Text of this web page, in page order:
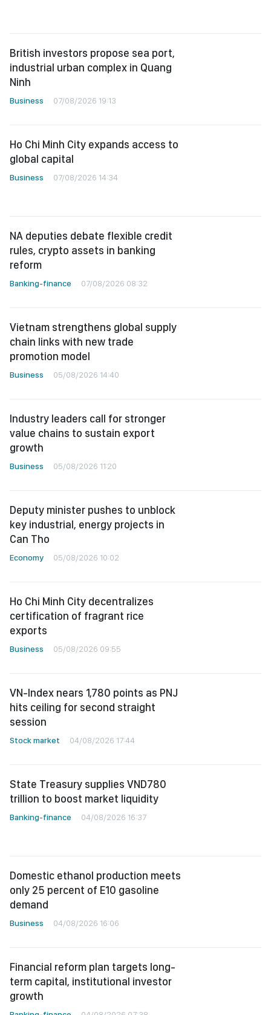
British investors propose sea port,
industrial urban complex in Quang
Ninh
Business 07/08/2026 19:13
Ho Chi Minh City expands access to
global capital
Business 07/08/2026 14:34
NA deputies debate flexible credit
rules, crypto assets in banking
reform
Banking-finance 07/08/2026 08:32
Vietnam strengthens global supply
chain links with new trade
promotion model
Business 05/08/2026 14:40
Industry leaders call for stronger
value chains to sustain export
growth
Business 05/08/2026 11:20
Deputy minister pushes to unblock
key industrial, energy projects in
Can Tho
Economy 05/08/2026 10:02
Ho Chi Minh City decentralizes
certification of fragrant rice
exports
Business 05/08/2026 09:55
VN-Index nears 1,780 points as PNJ
hits ceiling for second straight
session
Stock market 04/08/2026 17:44
State Treasury supplies VND780
trillion to boost market liquidity
Banking-finance 04/08/2026 16:37
Domestic ethanol production meets
only 25 percent of E10 gasoline
demand
Business 04/08/2026 16:06
Financial reform plan targets long-
term capital, institutional investor
growth